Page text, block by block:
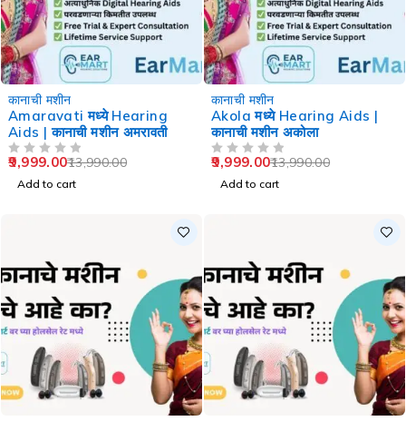
कानाची मशीन
Amaravati मध्ये Hearing
Aids | कानाची मशीन अमरावती
13,990.00
9,999.00
Add to cart
कानाची मशीन
Akola मध्ये Hearing Aids |
कानाची मशीन अकोला
13,990.00
9,999.00
Add to cart